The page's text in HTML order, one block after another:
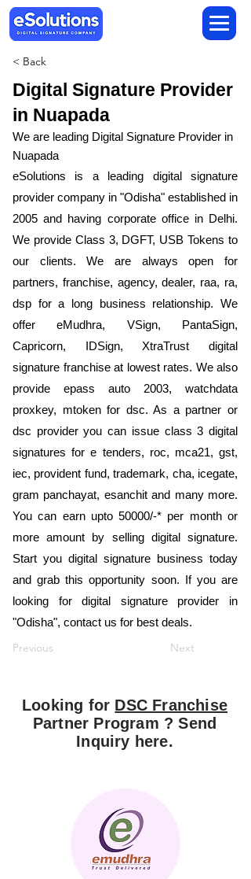
< Back
Digital Signature Provider
in Nuapada
We are leading Digital Signature Provider in
Nuapada
​eSolutions is a leading digital signature
provider company in "Odisha" established in
2005 and having corporate office in Delhi.
We provide Class 3, DGFT, USB Tokens to
our clients. We are always open for
partners, franchise, agency, dealer, raa, ra,
dsp for a long business relationship. We
offer eMudhra, VSign, PantaSign,
Capricorn, IDSign, XtraTrust digital
signature franchise at lowest rates. We also
provide epass auto 2003, watchdata
proxkey, mtoken for dsc. As a partner or
dsc provider you can issue class 3 digital
signatures for e tenders, roc, mca21, gst,
iec, provident fund, trademark, cha, icegate,
gram panchayat, esanchit and many more.
You can earn upto 50000/-* per month or
more amount by selling digital signature.
Start you digital signature business today
and grab this opportunity soon. If you are
looking for digital signature provider in
"Odisha", contact us for best deals.
Previous Next
Looking for DSC Franchise
Partner Program ? Send
Inquiry here.